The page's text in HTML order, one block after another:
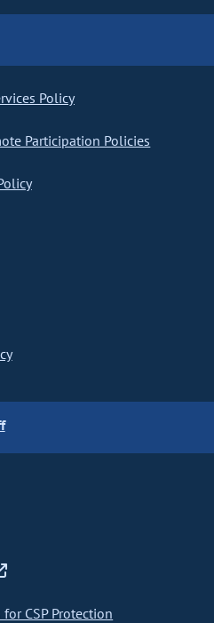
Policy
Participation Policies
CSP Protection